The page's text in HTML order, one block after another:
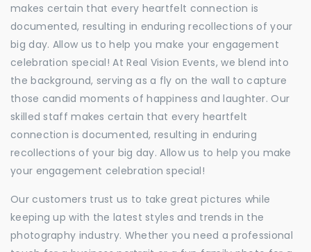
makes certain that every heartfelt connection is
documented, resulting in enduring recollections of your
big day. Allow us to help you make your engagement
celebration special! At Real Vision Events, we blend into
the background, serving as a fly on the wall to capture
those candid moments of happiness and laughter. Our
skilled staff makes certain that every heartfelt
connection is documented, resulting in enduring
recollections of your big day. Allow us to help you make
your engagement celebration special!
Our customers trust us to take great pictures while
keeping up with the latest styles and trends in the
photography industry. Whether you need a professional